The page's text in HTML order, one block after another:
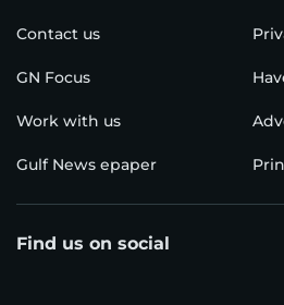
Contact us
GN Focus
Work with us
Gulf News epaper
Find us on social